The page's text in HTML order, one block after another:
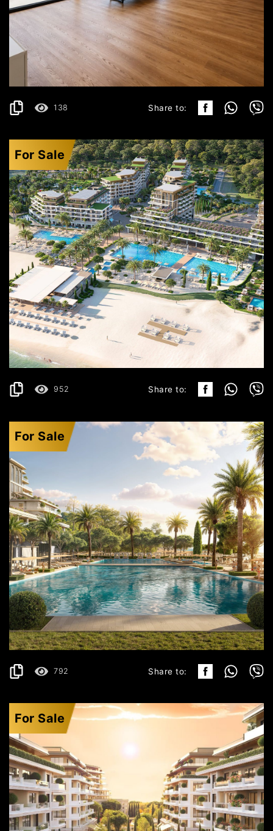
529.199€
157 m2
DETAILS
138 Share to:
For Sale
ULCINJ
825.999€
152.48 m
DETAILS
952 Share to:
For Sale
ULCINJ
351.499€
64.24 m2
DETAILS
792 Share to:
For Sale